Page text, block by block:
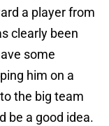
a player from
clearly been
some
him on a
the big team
be a good idea.